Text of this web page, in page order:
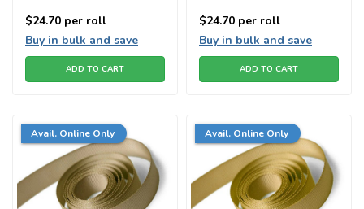
$24.70 per roll
Buy in bulk and save
ADD TO CART
$24.70 per roll
Buy in bulk and save
ADD TO CART
Avail. Online Only Avail. Online Only